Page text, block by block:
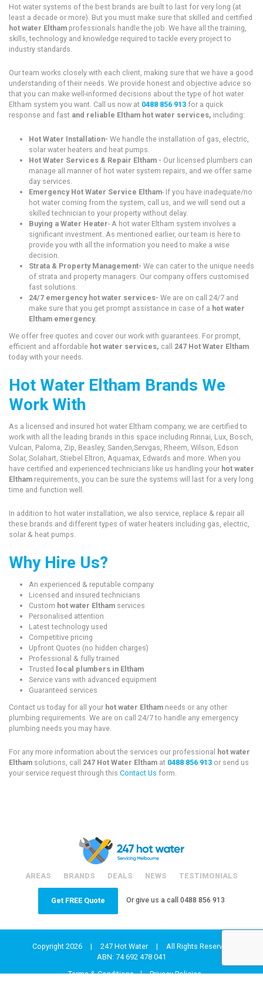
Hot water systems of the best brands are built to last for very long (at
least a decade or more). But you must make sure that skilled and certified
hot water Eltham professionals handle the job. We have all the training,
skills, technology and knowledge required to tackle every project to
industry standards.
Our team works closely with each client, making sure that we have a good
understanding of their needs. We provide honest and objective advice so
that you can make well-informed decisions about the type of hot water
Eltham system you want. Call us now at 0488 856 913 for a quick
response and fast and reliable Eltham hot water services, including:
Hot Water Installation- We handle the installation of gas, electric,
solar water heaters and heat pumps.
Hot Water Services & Repair Eltham - Our licensed plumbers can
manage all manner of hot water system repairs, and we offer same
day services.
Emergency Hot Water Service Eltham- If you have inadequate/no
hot water coming from the system, call us, and we will send out a
skilled technician to your property without delay.
Buying a Water Heater- A hot water Eltham system involves a
significant investment. As mentioned earlier, our team is here to
provide you with all the information you need to make a wise
decision.
Strata & Property Management- We can cater to the unique needs
of strata and property managers. Our company offers customised
fast solutions.
24/7 emergency hot water services- We are on call 24/7 and
make sure that you get prompt assistance in case of a hot water
Eltham emergency.
We offer free quotes and cover our work with guarantees. For prompt,
efficient and affordable hot water services, call 247 Hot Water Eltham
today with your needs.
Hot Water Eltham Brands We
Work With
As a licensed and insured hot water Eltham company, we are certified to
work with all the leading brands in this space including Rinnai, Lux, Bosch,
Vulcan, Paloma, Zip, Beasley, Sanden,Servgas, Rheem, Wilson, Edson
Solar, Solahart, Stiebel Eltron, Aquamax, Edwards and more. When you
have certified and experienced technicians like us handling your hot water
Eltham requirements, you can be sure the systems will last for a very long
time and function well.
In addition to hot water installation, we also service, replace & repair all
these brands and different types of water heaters including gas, electric,
solar & heat pumps.
Why Hire Us?
An experienced & reputable company
Licensed and insured technicians
Custom hot water Elthamservices
Personalised attention
Latest technology used
Competitive pricing
Upfront Quotes (no hidden charges)
Professional & fully trained
Trusted local plumbers in Eltham
Service vans with advanced equipment
Guaranteed services
Contact us today for all your hot water Eltham needs or any other
plumbing requirements. We are on call 24/7 to handle any emergency
plumbing needs you may have.
For any more information about the services our professional hot water
Eltham solutions, call 247 Hot Water Eltham at 0488 856 913 or send us
your service request through this Contact Us form.
AREAS BRANDS DEALS NEWS TESTIMONIALS
Get FREE Quote Or give us a call0488 856 913
Copyright 2026 | 247 Hot Water |
All Rights Reserved
ABN: 74 692 478 041
Terms & Conditions
Privacy Policies